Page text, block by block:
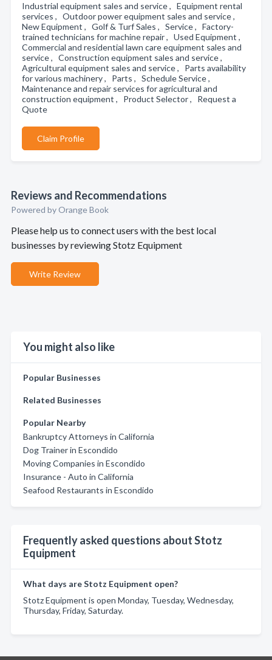
Industrial equipment sales and service , Equipment rental
services , Outdoor power equipment sales and service ,
New Equipment , Golf & Turf Sales , Service , Factory-
trained technicians for machine repair , Used Equipment ,
Commercial and residential lawn care equipment sales and
service , Construction equipment sales and service ,
Agricultural equipment sales and service , Parts availability
for various machinery , Parts , Schedule Service ,
Maintenance and repair services for agricultural and
construction equipment , Product Selector , Request a
Quote
Claim Profile
Reviews and Recommendations
Powered by Orange Book
Please help us to connect users with the best local
businesses by reviewing Stotz Equipment
Write Review
You might also like
Popular Businesses
Related Businesses
Popular Nearby
Bankruptcy Attorneys in California
Dog Trainer in Escondido
Moving Companies in Escondido
Insurance - Auto in California
Seafood Restaurants in Escondido
Frequently asked questions about Stotz
Equipment
What days are Stotz Equipment open?
Stotz Equipment is open Monday, Tuesday, Wednesday,
Thursday, Friday, Saturday.